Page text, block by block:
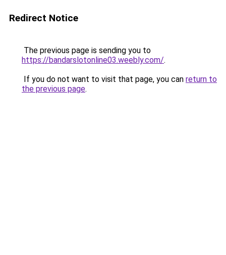
Redirect Notice
The previous page is sending you to
https://bandarslotonline03.weebly.com/.
If you do not want to visit that page, you can return to
the previous page.